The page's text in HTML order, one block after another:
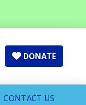
DONATE
CONTACT US